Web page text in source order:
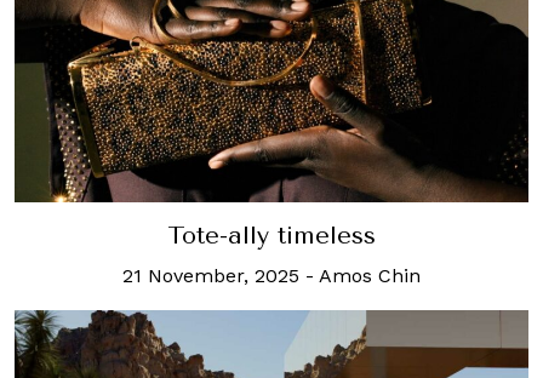
Tote-ally timeless
21 November, 2025 - Amos Chin